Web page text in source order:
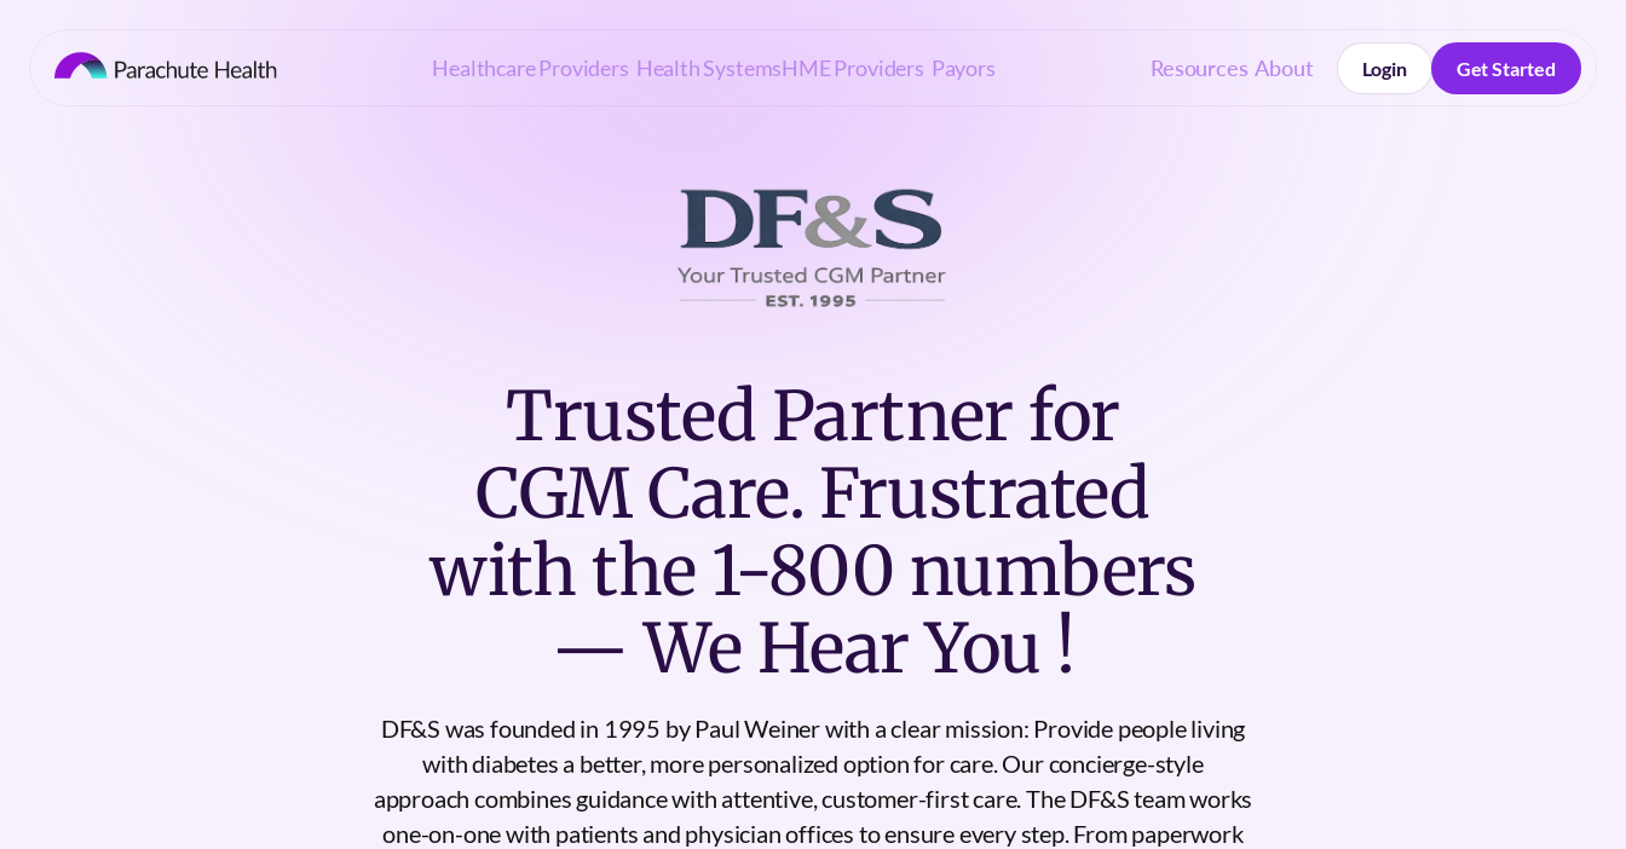
Healthcare Providers Health SystemsHME Providers Payors Resources About
Login
Get Started
Trusted Partner for
CGM Care. Frustrated
with the 1-800 numbers
— We Hear You !
DF&S was founded in 1995 by Paul Weiner with a clear mission: Provide people living
with diabetes a better, more personalized option for care. Our concierge-style
approach combines guidance with attentive, customer-first care. The DF&S team works
one-on-one with patients and physician offices to ensure every step. From paperwork